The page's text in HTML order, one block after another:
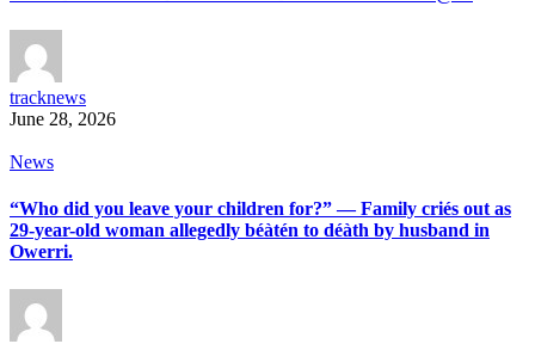
tracknews
June 28, 2026
News
“Who did you leave your children for?” — Family criés out as
29-year-old woman allegedly béàtén to déàth by husband in
Owerri.